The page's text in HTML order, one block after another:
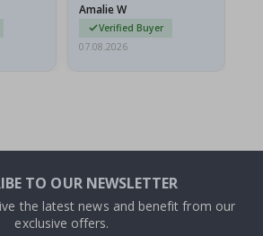
Amalie W
Verified Buyer
07.08.2026
TO OUR NEWSLETTER
the latest news and benefit from our
exclusive offers.